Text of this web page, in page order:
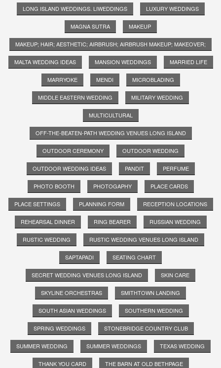
LONG ISLAND WEDDINGS. LIWEDDINGS LUXURY WEDDINGS
MAGNA SUTRA MAKEUP
MAKEUP; HAIR; AESTHETIC; AIRBRUSH; AIRBRUSH MAKEUP; MAKEOVER;
MALTA WEDDING IDEAS MANSION WEDDINGS MARRIED LIFE
MARRYOKE MENDI MICROBLADING
MIDDLE EASTERN WEDDING MILITARY WEDDING
MULTICULTURAL
OFF-THE-BEATEN-PATH WEDDING VENUES LONG ISLAND
OUTDOOR CEREMONY OUTDOOR WEDDING
OUTDOOR WEDDING IDEAS PANDIT PERFUME
PHOTO BOOTH PHOTOGAPHY PLACE CARDS
PLACE SETTINGS PLANNING FORM RECEPTION LOCATIONS
REHEARSAL DINNER RING BEARER RUSSIAN WEDDING
RUSTIC WEDDING RUSTIC WEDDING VENUES LONG ISLAND
SAPTAPADI SEATING CHART
SECRET WEDDING VENUES LONG ISLAND SKIN CARE
SKYLINE ORCHESTRAS SMITHTOWN LANDING
SOUTH ASIAN WEDDINGS SOUTHERN WEDDING
SPRING WEDDINGS STONEBRIDGE COUNTRY CLUB
SUMMER WEDDING SUMMER WEDDINGS TEXAS WEDDING
THANK YOU CARD THE BARN AT OLD BETHPAGE